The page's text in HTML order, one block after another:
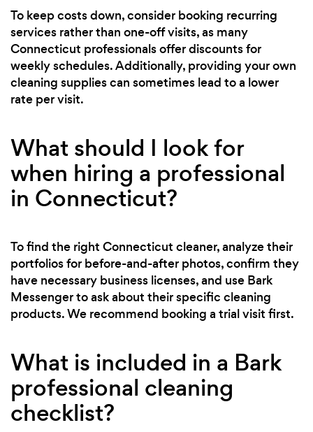
To keep costs down, consider booking recurring
services rather than one-off visits, as many
Connecticut professionals offer discounts for
weekly schedules. Additionally, providing your own
cleaning supplies can sometimes lead to a lower
rate per visit.
What should I look for
when hiring a professional
in Connecticut?
To find the right Connecticut cleaner, analyze their
portfolios for before-and-after photos, confirm they
have necessary business licenses, and use Bark
Messenger to ask about their specific cleaning
products. We recommend booking a trial visit first.
What is included in a Bark
professional cleaning
checklist?